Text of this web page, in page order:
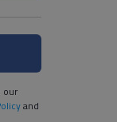
our
and